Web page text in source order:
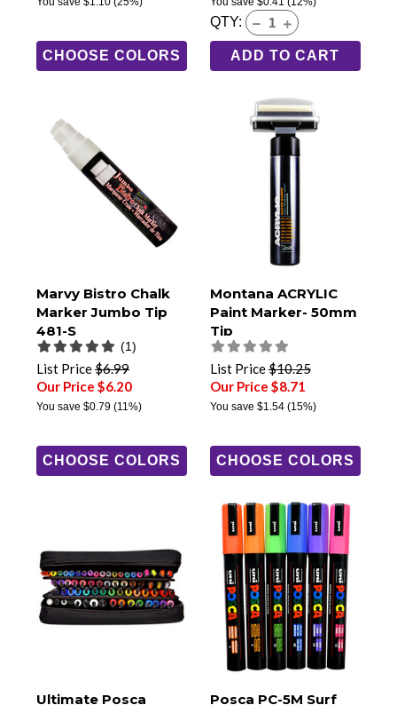
CHOOSE COLORS
QTY:
ADD TO CART
Marvy Bistro Chalk
Marker Jumbo Tip
481-S
(1)
List Price$6.99
Our Price $6.20
You save $0.79 (11%)
CHOOSE COLORS
Montana ACRYLIC
Paint Marker- 50mm
Tip
List Price$10.25
Our Price $8.71
You save $1.54(15%)
CHOOSE COLORS
Ultimate Posca
Posca PC-5M Surf